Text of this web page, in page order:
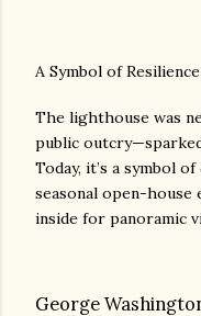
A Symbol of Resilience
The lighthouse was
public
Today, it’s a symbol
seasonal open-house
inside for panoramic
George